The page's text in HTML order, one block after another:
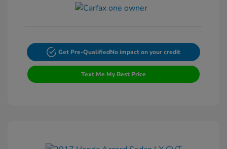
Get Pre-QualifiedNo impact on your credit
Text Me My Best Price